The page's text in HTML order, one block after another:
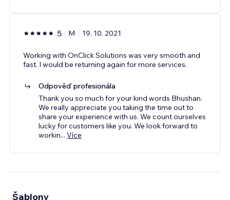
5 M 19. 10. 2021
Working with OnClick Solutions was very smooth and
fast. I would be returning again for more services.
Odpověď profesionála
Thank you so much for your kind words Bhushan.
We really appreciate you taking the time out to
share your experience with us. We count ourselves
lucky for customers like you. We look forward to
workin... Více
Šablony